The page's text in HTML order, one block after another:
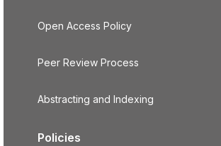
Open Access Policy
Peer Review Process
Abstracting and Indexing
Policies